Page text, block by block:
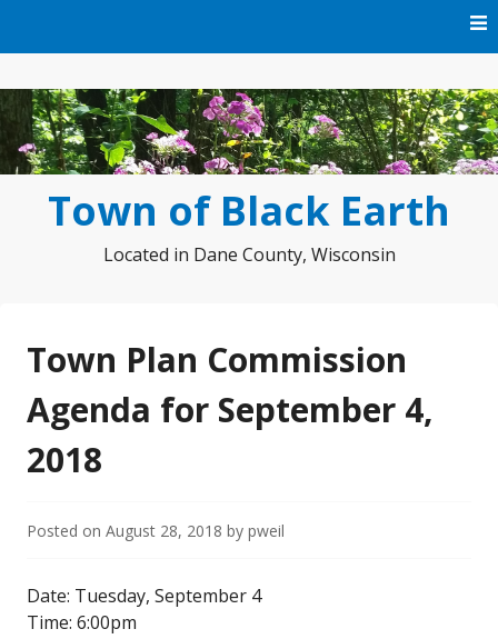
Town of Black Earth
Located in Dane County, Wisconsin
Town Plan Commission
Agenda for September 4,
2018
Posted on August 28, 2018 by pweil
Date: Tuesday, September 4
Time: 6:00pm